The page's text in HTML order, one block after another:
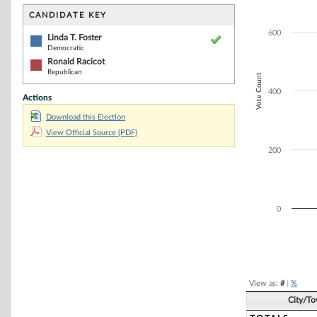
CANDIDATE KEY
Linda T. Foster
Democratic
Ronald Racicot
Republican
Actions
Download this Election
View Official Source (PDF)
Vote Count
0
200
400
600
View as: #| %
City/